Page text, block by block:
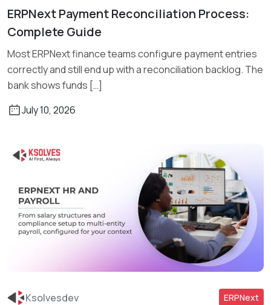
ERPNext Payment Reconciliation Process:
Complete Guide
Most ERPNext finance teams configure payment entries
correctly and still end up with a reconciliation backlog. The
bank shows funds […]
July 10, 2026
Ksolvesdev ERPNext